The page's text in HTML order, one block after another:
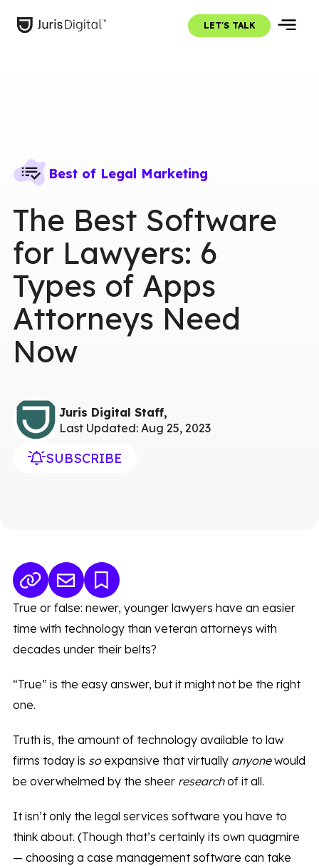
LET'S TALK
Best of Legal Marketing
The Best Software
for Lawyers: 6
Types of Apps
Attorneys Need
Now
Juris Digital Staff,
Last Updated: Aug 25, 2023
SUBSCRIBE
True or false: newer, younger lawyers have an easier
time with technology than veteran attorneys with
decades under their belts?
“True” is the easy answer, but it might not be the right
one.
Truth is, the amount of technology available to law
firms today is soexpansive that virtually anyonewould
be overwhelmed by the sheer researchof it all.
It isn’t only the legal services software you have to
think about. (Though that’s certainly its own quagmire
— choosing a case management software can take